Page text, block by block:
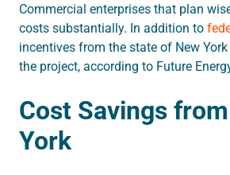
Commercial enterprises that plan
costs substantially. In addition to
incentives from the state of New
the project, according to Future
Cost Savings
York